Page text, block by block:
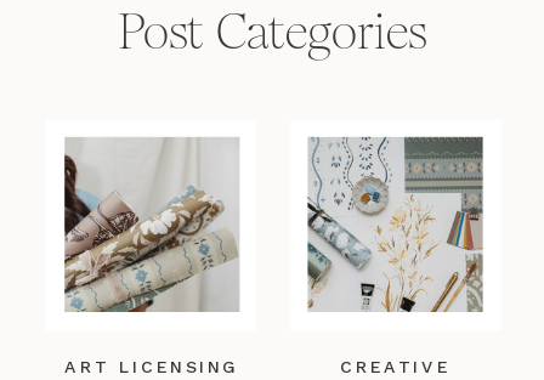
CREATIVE
ART LICENSING
Post Categories